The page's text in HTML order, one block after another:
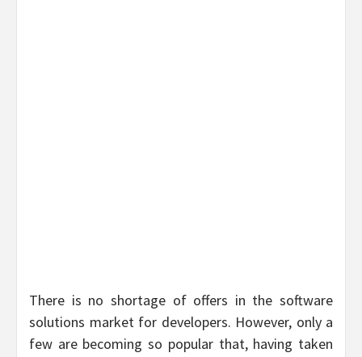
There is no shortage of offers in the software
solutions market for developers. However, only a
few are becoming so popular that, having taken